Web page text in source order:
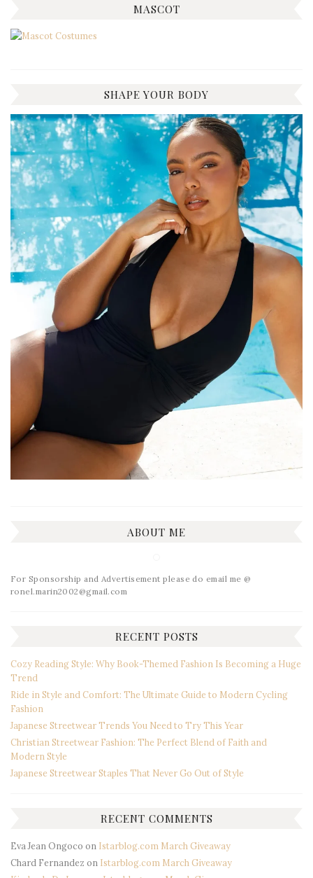
MASCOT
SHAPE YOUR BODY
ABOUT ME
For Sponsorship and Advertisement please do email me @
ronel.marin2002@gmail.com
RECENT POSTS
Cozy Reading Style: Why Book-Themed Fashion Is Becoming a Huge
Trend
Ride in Style and Comfort: The Ultimate Guide to Modern Cycling
Fashion
Japanese Streetwear Trends You Need to Try This Year
Christian Streetwear Fashion: The Perfect Blend of Faith and
Modern Style
Japanese Streetwear Staples That Never Go Out of Style
RECENT COMMENTS
Eva Jean Ongoco on Istarblog.com March Giveaway
Chard Fernandez on Istarblog.com March Giveaway